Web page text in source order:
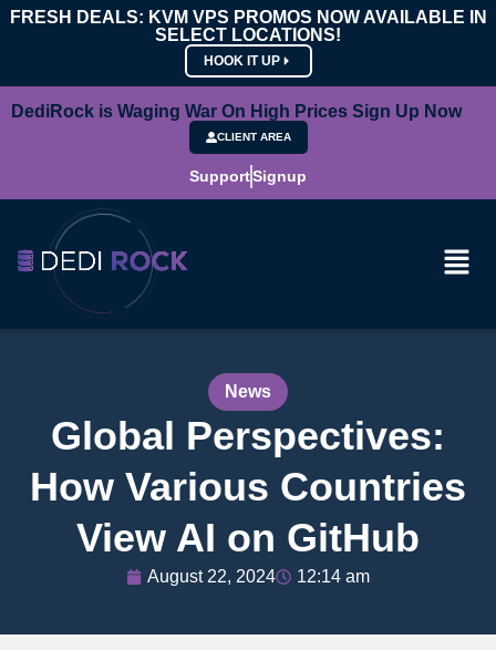
FRESH DEALS: KVM VPS PROMOS NOW AVAILABLE IN
SELECT LOCATIONS!
HOOK IT UP
DediRock is Waging War On High Prices Sign Up Now
CLIENT AREA
SupportSignup
News
Global Perspectives:
How Various Countries
View AI on GitHub
August 22, 2024 12:14 am